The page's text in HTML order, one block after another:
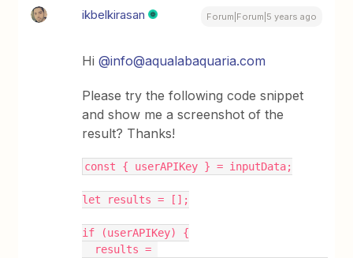
ikbelkirasan Forum|Forum|5 years ago
Hi@info@aqualabaquaria.com
Please try the following code snippet
and show me a screenshot of the
result? Thanks!
const { userAPIKey } = inputData;
let results = [];
if (userAPIKey) {